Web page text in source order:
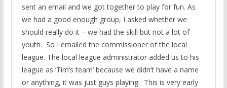
sent an email and we got together to play for fun. As
we had a good enough group, I asked whether we
should really do it – we had the skill but not a lot of
youth. So I emailed the commissioner of the local
league. The local league administrator added us to his
league as ‘Tim’s team’ because we didn’t have a name
or anything, it was just guys playing. This is very early